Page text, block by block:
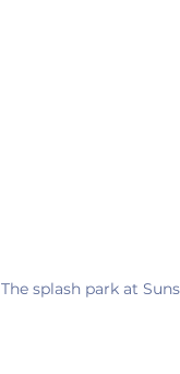
The splash park at